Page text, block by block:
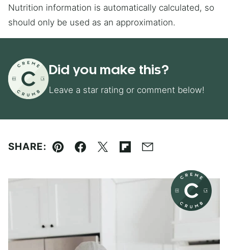
Nutrition information is automatically calculated, so
should only be used as an approximation.
Did you make this?
Leave a star rating or comment below!
SHARE:
Pin Facebook
TweetFlipboard
Email